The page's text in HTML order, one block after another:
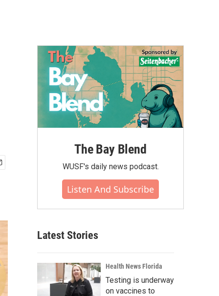
The Bay Blend
WUSF's daily news podcast.
Listen And Subscribe
Latest Stories
Health News Florida
Testing is underway
on vaccines to